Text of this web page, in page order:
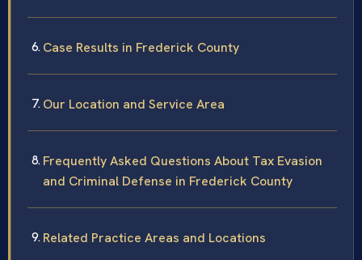
Case Results in Frederick County
Our Location and Service Area
Frequently Asked Questions About Tax Evasion
and Criminal Defense in Frederick County
Related Practice Areas and Locations